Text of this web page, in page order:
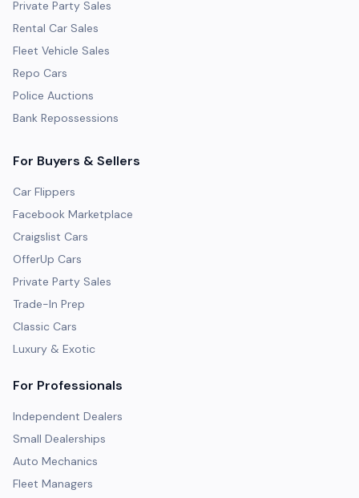
Private Party Sales
Rental Car Sales
Fleet Vehicle Sales
Repo Cars
Police Auctions
Bank Repossessions
For Buyers & Sellers
Car Flippers
Facebook Marketplace
Craigslist Cars
OfferUp Cars
Private Party Sales
Trade-In Prep
Classic Cars
Luxury & Exotic
For Professionals
Independent Dealers
Small Dealerships
Auto Mechanics
Fleet Managers